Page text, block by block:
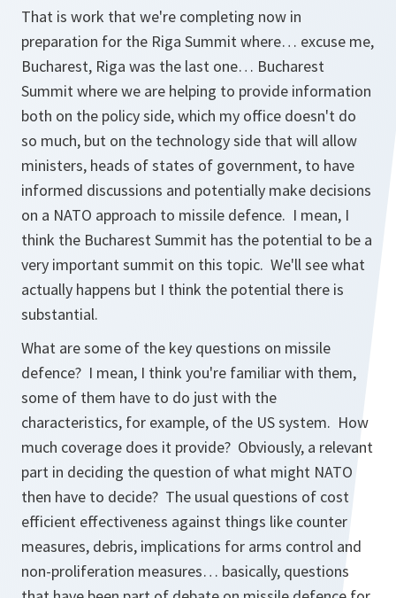
That is work that we're completing now in
preparation for the Riga Summit where… excuse me,
Bucharest, Riga was the last one… Bucharest
Summit where we are helping to provide information
both on the policy side, which my office doesn't do
so much, but on the technology side that will allow
ministers, heads of states of government, to have
informed discussions and potentially make decisions
on a NATO approach to missile defence. I mean, I
think the Bucharest Summit has the potential to be a
very important summit on this topic. We'll see what
actually happens but I think the potential there is
substantial.
What are some of the key questions on missile
defence? I mean, I think you're familiar with them,
some of them have to do just with the
characteristics, for example, of the US system. How
much coverage does it provide? Obviously, a relevant
part in deciding the question of what might NATO
then have to decide? The usual questions of cost
efficient effectiveness against things like counter
measures, debris, implications for arms control and
non-proliferation measures… basically, questions